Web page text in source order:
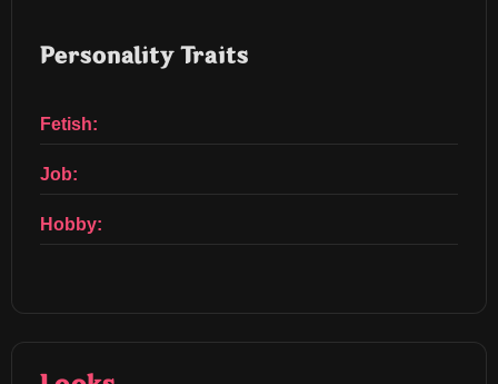
Personality Traits
Fetish:
Job:
Hobby: